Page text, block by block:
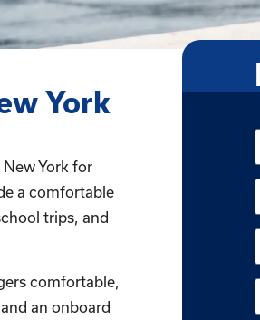
York
York for
a comfortable
trips, and
comfortable,
an onboard